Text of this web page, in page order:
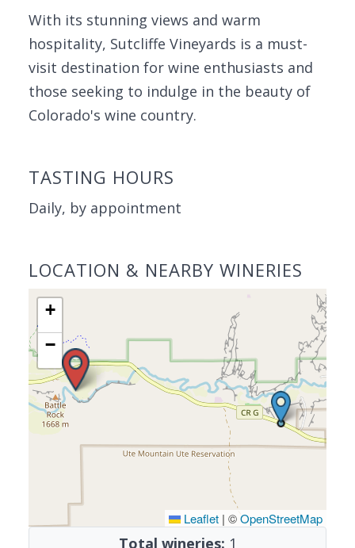
With its stunning views and warm
hospitality, Sutcliffe Vineyards is a must-
visit destination for wine enthusiasts and
those seeking to indulge in the beauty of
Colorado's wine country.
TASTING HOURS
Daily, by appointment
LOCATION & NEARBY WINERIES
+
−
Leaflet | ©OpenStreetMap
Total wineries: 1